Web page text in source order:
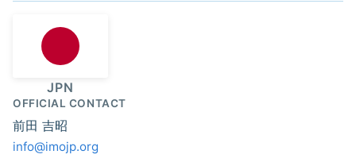
JPN
OFFICIAL CONTACT
前田 吉昭
info@imojp.org